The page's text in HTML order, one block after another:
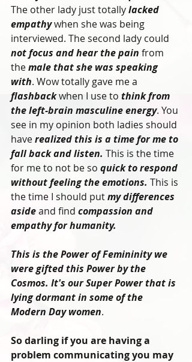
The other lady just totally lacked
empathy when she was being
interviewed. The second lady could
not focus and hear the pain from
the male that she was speaking
with. Wow totally gave me a
flashback when I use to think from
the left-brain masculine energy. You
see in my opinion both ladies should
have realized this is a time for me to
fall back and listen. This is the time
for me to not be so quick to respond
without feeling the emotions. This is
the time I should put my differences
aside and find compassion and
empathy for humanity.
This is the Power of Femininity we
were gifted this Power by the
Cosmos. It's our Super Power that is
lying dormant in some of the
Modern Day women.
So darling if you are having a
problem communicating you may